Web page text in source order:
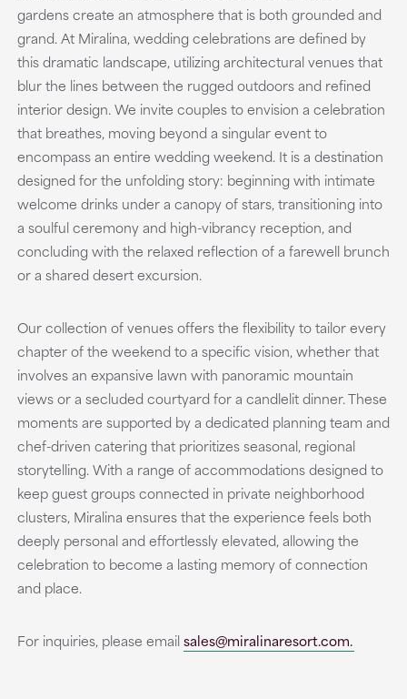
gardens create an atmosphere that is both grounded and
grand. At Miralina, wedding celebrations are defined by
this dramatic landscape, utilizing architectural venues that
blur the lines between the rugged outdoors and refined
interior design. We invite couples to envision a celebration
that breathes, moving beyond a singular event to
encompass an entire wedding weekend. It is a destination
designed for the unfolding story: beginning with intimate
welcome drinks under a canopy of stars, transitioning into
a soulful ceremony and high-vibrancy reception, and
concluding with the relaxed reflection of a farewell brunch
or a shared desert excursion.
Our collection of venues offers the flexibility to tailor every
chapter of the weekend to a specific vision, whether that
involves an expansive lawn with panoramic mountain
views or a secluded courtyard for a candlelit dinner. These
moments are supported by a dedicated planning team and
chef-driven catering that prioritizes seasonal, regional
storytelling. With a range of accommodations designed to
keep guest groups connected in private neighborhood
clusters, Miralina ensures that the experience feels both
deeply personal and effortlessly elevated, allowing the
celebration to become a lasting memory of connection
and place.
For inquiries, please emailsales@miralinaresort.com.